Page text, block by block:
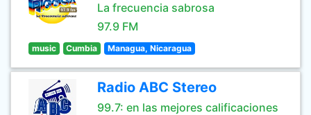
La frecuencia sabrosa
97.9 FM
music Cumbia Managua, Nicaragua
Radio ABC Stereo
99.7: en las mejores calificaciones